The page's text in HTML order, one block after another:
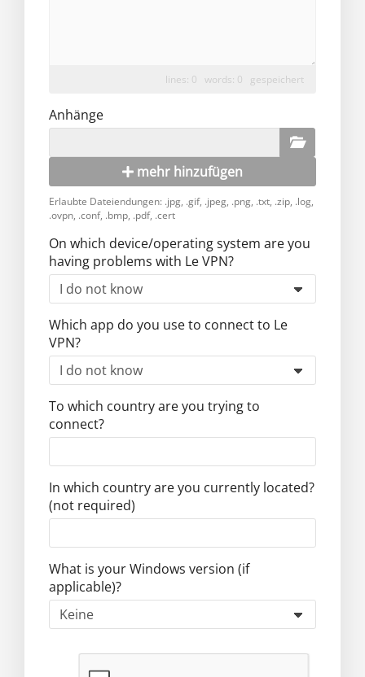
lines: 0 words: 0 gespeichert
Anhänge
mehr hinzufügen
Erlaubte Dateiendungen: .jpg, .gif, .jpeg, .png, .txt, .zip, .log,
.ovpn, .conf, .bmp, .pdf, .cert
On which device/operating system are you
having problems with Le VPN?
Which app do you use to connect to Le
VPN?
To which country are you trying to
connect?
In which country are you currently located?
(not required)
What is your Windows version (if
applicable)?